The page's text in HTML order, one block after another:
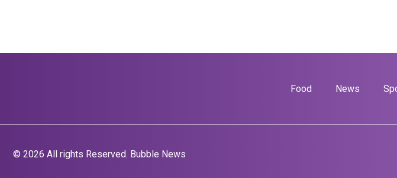
Food News
© 2026 All rights Reserved. Bubble News